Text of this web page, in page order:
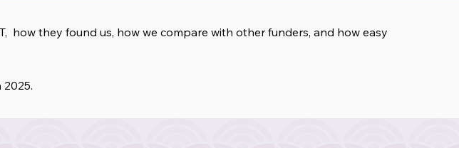
how they found us, how we compare with other funders, and how easy